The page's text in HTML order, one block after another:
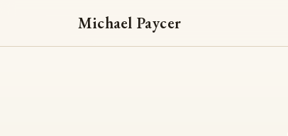
Michael Paycer